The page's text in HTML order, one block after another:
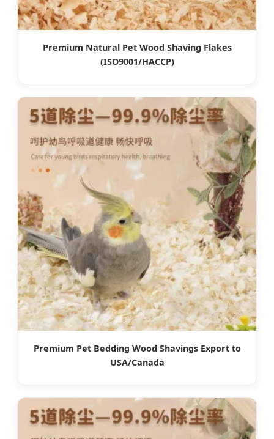
Premium Natural Pet Wood Shaving Flakes
(ISO9001/HACCP)
Premium Pet Bedding Wood Shavings Export to
USA/Canada